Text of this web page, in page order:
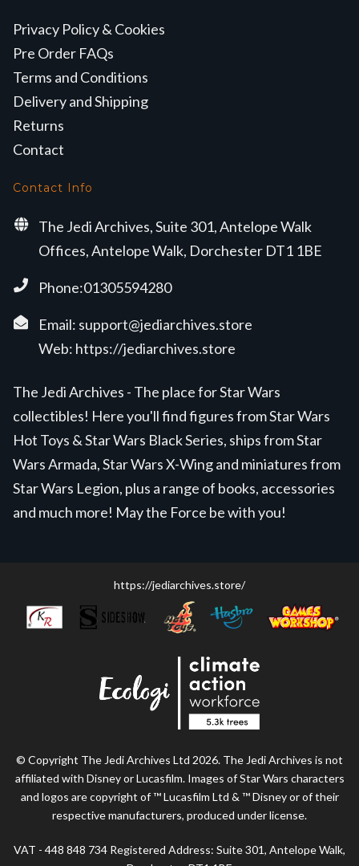
Privacy Policy & Cookies
Pre Order FAQs
Terms and Conditions
Delivery and Shipping
Returns
Contact
Contact Info
The Jedi Archives, Suite 301, Antelope Walk
Offices, Antelope Walk, Dorchester DT1 1BE
Phone:01305594280
Email: support@jediarchives.store
Web: https://jediarchives.store
The Jedi Archives - The place for Star Wars
collectibles! Here you'll find figures from Star Wars
Hot Toys & Star Wars Black Series, ships from Star
Wars Armada, Star Wars X-Wing and miniatures from
Star Wars Legion, plus a range of books, accessories
and much more! May the Force be with you!
https://jediarchives.store/
© Copyright The Jedi Archives Ltd 2026. The Jedi Archives is not
affiliated with Disney or Lucasfilm. Images of Star Wars characters
and logos are copyright of ™ Lucasfilm Ltd & ™ Disney or of their
respective manufacturers, produced under license.
VAT - 448 848 734 Registered Address: Suite 301, Antelope Walk,